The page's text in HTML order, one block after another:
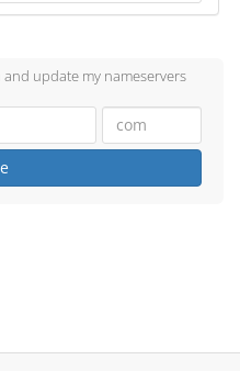
update my nameservers